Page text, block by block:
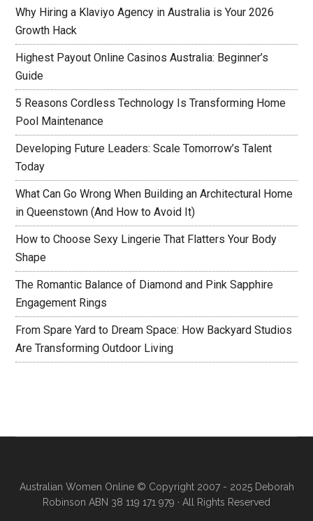
Why Hiring a Klaviyo Agency in Australia is Your 2026
Growth Hack
Highest Payout Online Casinos Australia: Beginner’s
Guide
5 Reasons Cordless Technology Is Transforming Home
Pool Maintenance
Developing Future Leaders: Scale Tomorrow’s Talent
Today
What Can Go Wrong When Building an Architectural Home
in Queenstown (And How to Avoid It)
How to Choose Sexy Lingerie That Flatters Your Body
Shape
The Romantic Balance of Diamond and Pink Sapphire
Engagement Rings
From Spare Yard to Dream Space: How Backyard Studios
Are Transforming Outdoor Living
Australian Women Online© Copyright 2007 - 2025 Deborah
Robinson ABN 38 119 171 979 · All Rights Reserved